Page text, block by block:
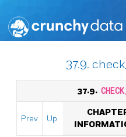
37.9.
37.9.
Prev Up